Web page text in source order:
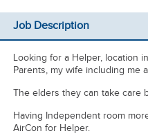
Job Description
Looking for a Helper, location
Parents, my wife including me
The elders they can take care
Having Independent room
AirCon for Helper.